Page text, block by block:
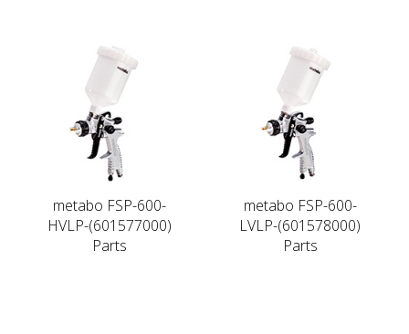
metabo FSP-600-
HVLP-(601577000)
Parts
metabo FSP-600-
LVLP-(601578000)
Parts